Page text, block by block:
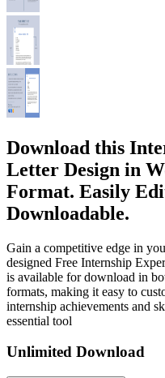
Download this
Letter Design in
Format. Easily
Downloadable.
Gain a competitive edge in
designed Free Internship
is available for download in
formats, making it easy to
internship achievements and
essential tool
Unlimited Download